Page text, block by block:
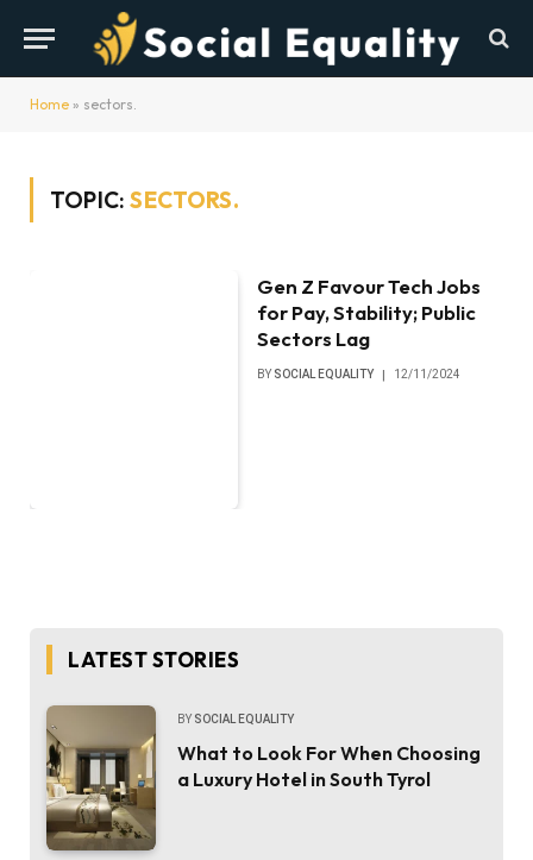
Home » sectors.
TOPIC:SECTORS.
Gen Z Favour Tech Jobs
for Pay, Stability; Public
Sectors Lag
BY SOCIAL EQUALITY 12/11/2024
LATEST STORIES
BY SOCIAL EQUALITY
What to Look For When Choosing
a Luxury Hotel in South Tyrol